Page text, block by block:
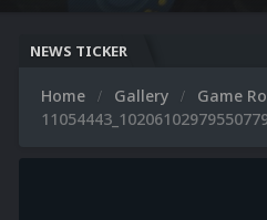
NEWS TICKER
Home Gallery Game